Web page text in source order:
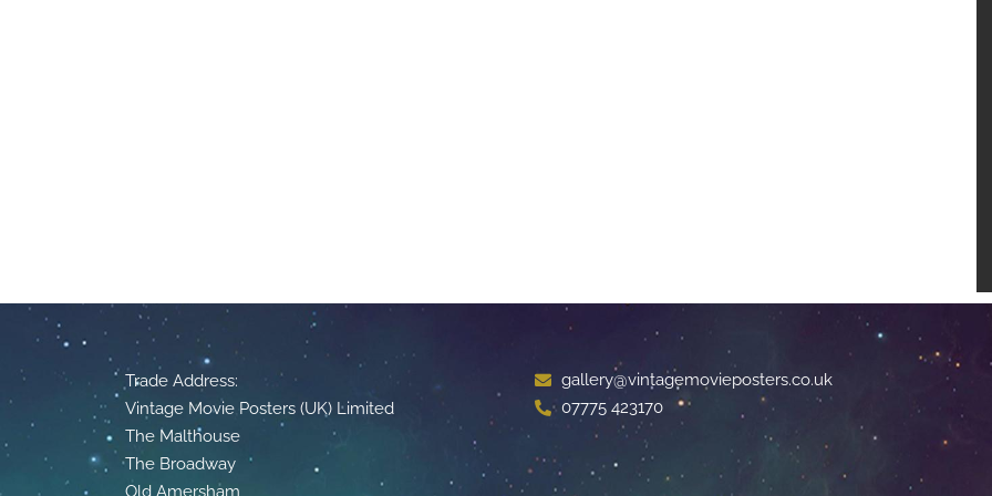
Trade Address:
Vintage Movie Posters (UK) Limited
The Malthouse
The Broadway
Old Amersham
gallery@vintagemovieposters.co.uk
07775 423170